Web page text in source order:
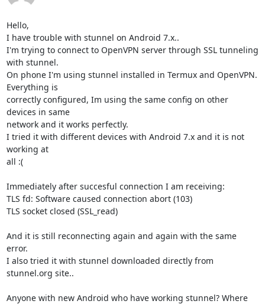
Hello,
I have trouble with stunnel on Android 7.x..
I'm trying to connect to OpenVPN server through SSL tunneling
with stunnel.
On phone I'm using stunnel installed in Termux and OpenVPN.
Everything is
correctly configured, Im using the same config on other
devices in same
network and it works perfectly.
I tried it with different devices with Android 7.x and it is not
working at
all :(
Immediately after succesful connection I am receiving:
TLS fd: Software caused connection abort (103)
TLS socket closed (SSL_read)
And it is still reconnecting again and again with the same
error.
I also tried it with stunnel downloaded directly from
stunnel.org site..
Anyone with new Android who have working stunnel? Where